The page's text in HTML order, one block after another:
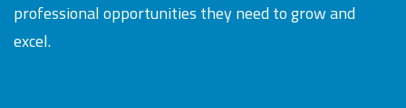
professional opportunities they need to grow and
excel.